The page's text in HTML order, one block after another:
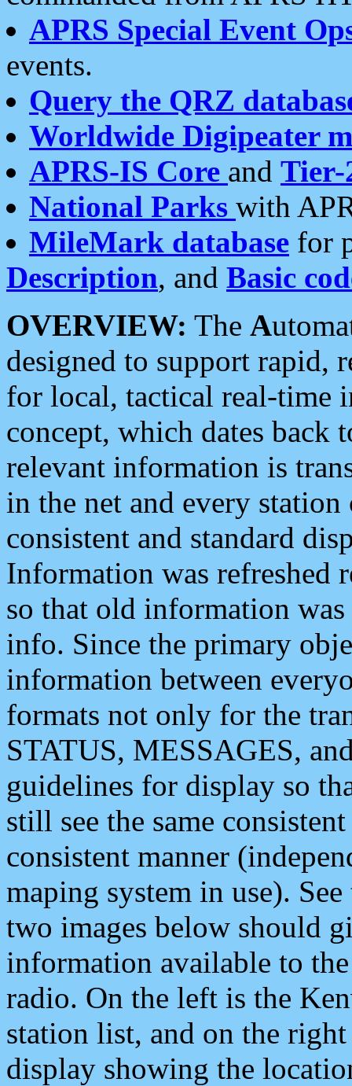
APRS Special Event
events.
Query the QRZ
Worldwide Digipeater
APRS-IS Core and Tier-
National Parks with
MileMark database for
Description, and Basic
OVERVIEW: The A
designed to support rapid,
for local, tactical real-time
concept, which dates back
relevant information is
in the net and every
consistent and standard
Information was refreshed
so that old information
info. Since the primary
information between
formats not only for the
STATUS, MESSAGES,
guidelines for display so
still see the same
consistent manner
maping system in use).
two images below should
information available to
radio. On the left is the
station list, and on the
display showing the